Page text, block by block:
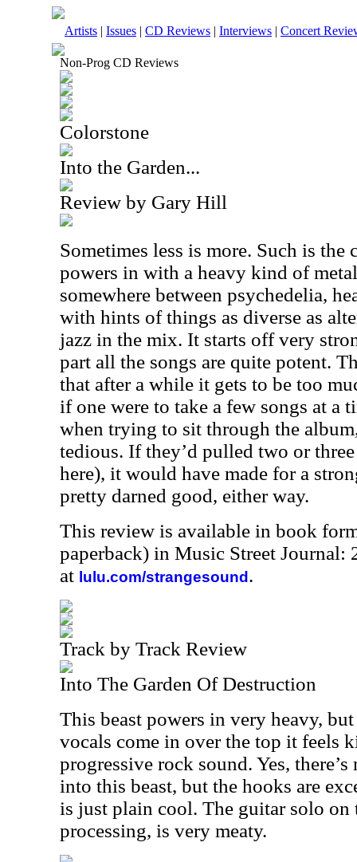
Artists | Issues | CD Reviews | Interviews | Concert
Non-Prog CD Reviews
Colorstone
Into the Garden...
Review by Gary Hill
Sometimes less is more. Such is the
powers in with a heavy kind of
somewhere between psychedelia,
with hints of things as diverse as
jazz in the mix. It starts off very
part all the songs are quite potent.
that after a while it gets to be too
if one were to take a few songs at a
when trying to sit through the
tedious. If they’d pulled two or
here), it would have made for a
pretty darned good, either way.
This review is available in book
paperback) in Music Street Journal:
at lulu.com/strangesound .
Track by Track Review
Into The Garden Of Destruction
This beast powers in very heavy,
vocals come in over the top it feels
progressive rock sound. Yes,
into this beast, but the hooks are
is just plain cool. The guitar solo
processing, is very meaty.